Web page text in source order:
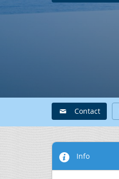
Contact
Info